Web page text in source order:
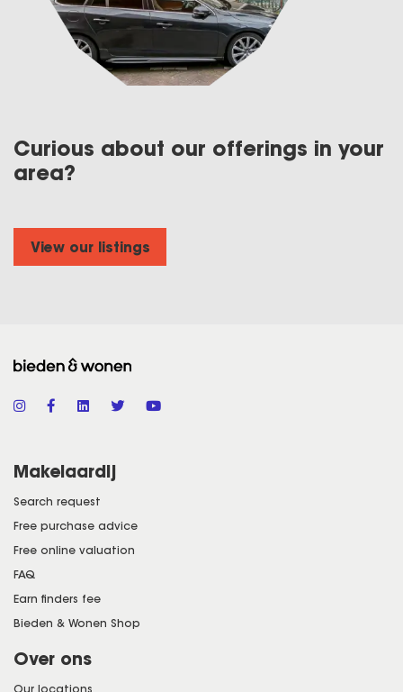
Curious about our offerings in your
area?
View our listings
Makelaardij
Search request
Free purchase advice
Free online valuation
FAQ
Earn finders fee
Bieden & Wonen Shop
Over ons
Our locations